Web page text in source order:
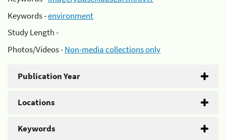
Keywords -environment
Study Length -
Photos/Videos -Non-media collections only
Publication Year
Locations
Keywords